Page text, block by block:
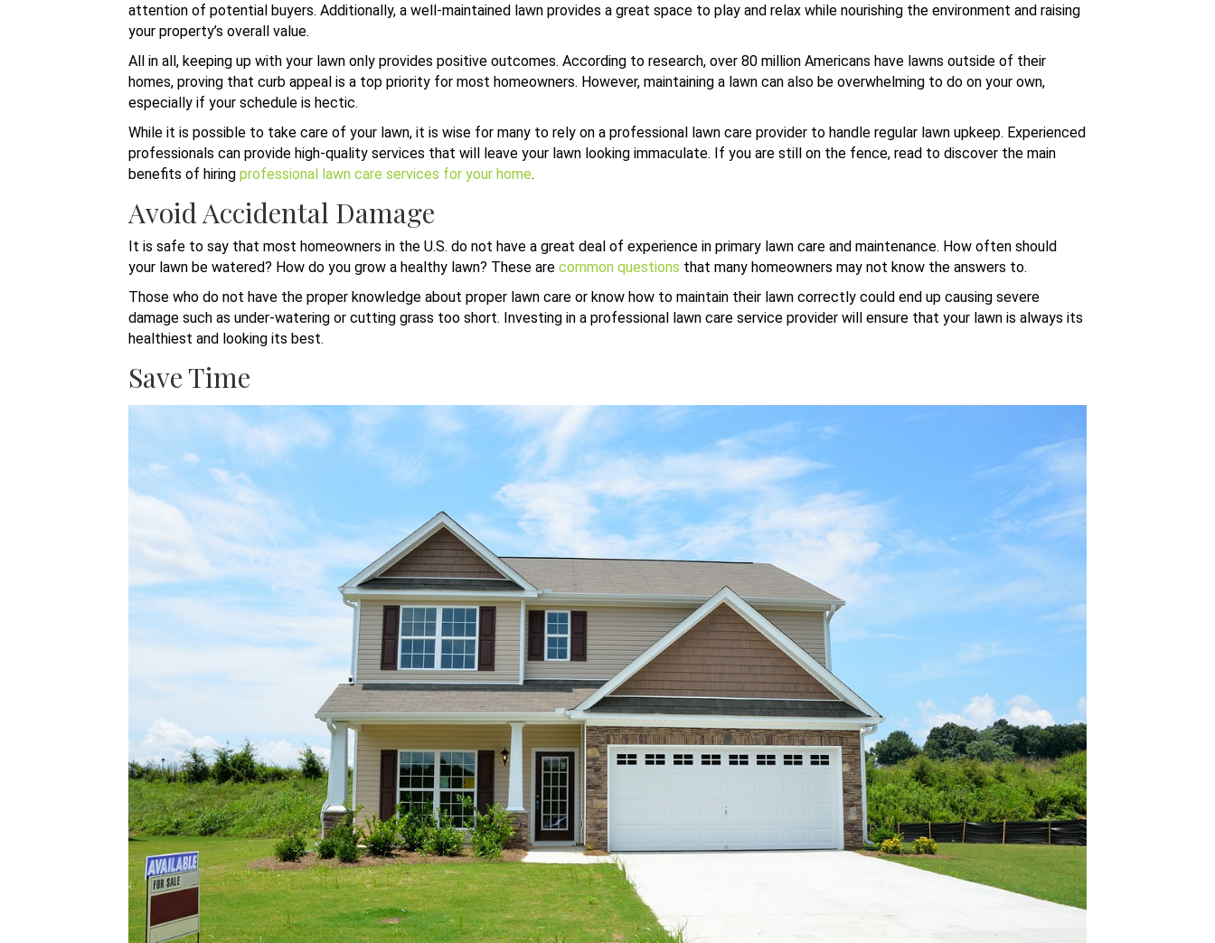
attention of potential buyers. Additionally, a well-maintained lawn provides a great space to play and relax while nourishing the environment and raising
your property’s overall value.
All in all, keeping up with your lawn only provides positive outcomes. According to research, over 80 million Americans have lawns outside of their
homes, proving that curb appeal is a top priority for most homeowners. However, maintaining a lawn can also be overwhelming to do on your own,
especially if your schedule is hectic.
While it is possible to take care of your lawn, it is wise for many to rely on a professional lawn care provider to handle regular lawn upkeep. Experienced
professionals can provide high-quality services that will leave your lawn looking immaculate. If you are still on the fence, read to discover the main
benefits of hiring professional lawn care services for your home.
Avoid Accidental Damage
It is safe to say that most homeowners in the U.S. do not have a great deal of experience in primary lawn care and maintenance. How often should
your lawn be watered? How do you grow a healthy lawn? These are common questions that many homeowners may not know the answers to.
Those who do not have the proper knowledge about proper lawn care or know how to maintain their lawn correctly could end up causing severe
damage such as under-watering or cutting grass too short. Investing in a professional lawn care service provider will ensure that your lawn is always its
healthiest and looking its best.
Save Time